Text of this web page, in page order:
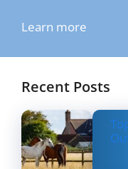
Learn more
Recent Posts